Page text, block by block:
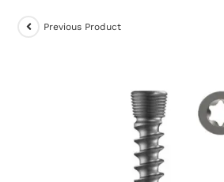
Previous Product